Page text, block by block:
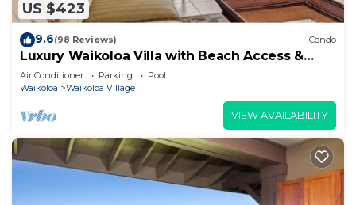
US $423
9.6(98 Reviews) Condo
Luxury Waikoloa Villa with Beach Access &
Pool
Air Conditioner Parking
Pool
Waikoloa
Waikoloa Village
VIEW AVAILABILITY